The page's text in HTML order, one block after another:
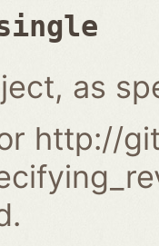
as
http://